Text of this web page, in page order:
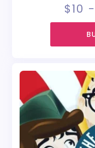
$10